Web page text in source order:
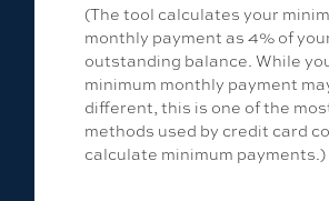
(The tool calculates your
monthly payment as 4% of
outstanding balance. While
minimum monthly payment
different, this is one of the
methods used by credit card
calculate minimum payments.)